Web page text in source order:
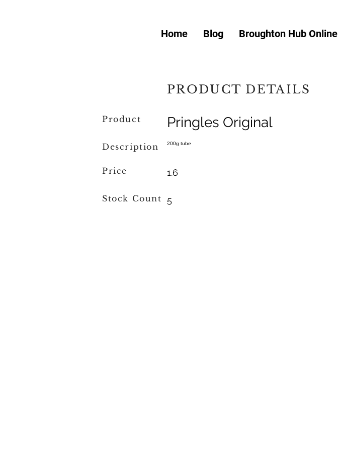
Home Blog Broughton Hub Online
PRODUCT DETAILS
Product Pringles Original
Description 200g tube
Price
Stock Count
1.6
5